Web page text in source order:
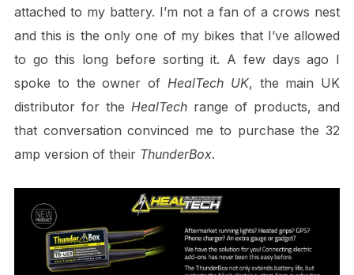
attached to my battery. I’m not a fan of a crows nest
and this is the only one of my bikes that I’ve allowed
to go this long before sorting it. A few days ago I
spoke to the owner of HealTech UK, the main UK
distributor for the HealTech range of products, and
that conversation convinced me to purchase the 32
amp version of their ThunderBox.